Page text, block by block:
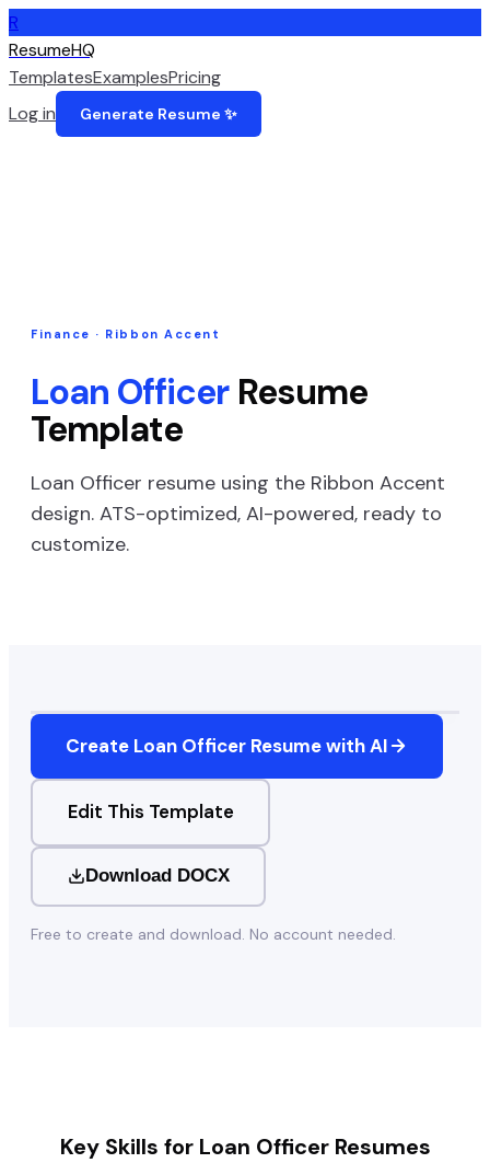
R
ResumeHQ
TemplatesExamplesPricing
Log in
Generate Resume ✨
Finance · Ribbon Accent
Loan OfficerResume
Template
Loan Officer resume using the Ribbon Accent
design. ATS-optimized, AI-powered, ready to
customize.
Create Loan Officer Resume with AI
Edit This Template
Download DOCX
Free to create and download. No account needed.
Key Skills for Loan OfficerResumes